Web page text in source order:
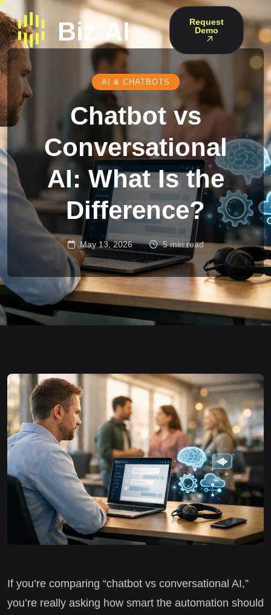
Request
Demo
AI & CHATBOTS
Chatbot vs
Conversational
AI: What Is the
Difference?
May 13, 2026 5 min read
If you’re comparing “chatbot vs conversational AI,”
you’re really asking how smart the automation should